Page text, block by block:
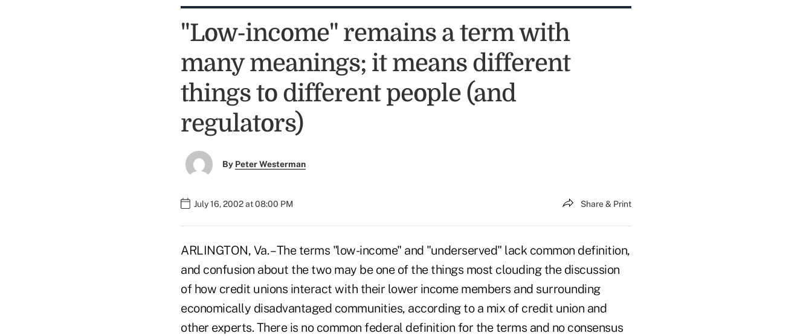
"Low-income" remains a term with
many meanings; it means different
things to different people (and
regulators)
By Peter Westerman
July 16, 2002 at 08:00 PM Share & Print
ARLINGTON, Va. – The terms "low-income" and "underserved" lack common definition,
and confusion about the two may be one of the things most clouding the discussion
of how credit unions interact with their lower income members and surrounding
economically disadvantaged communities, according to a mix of credit union and
other experts. There is no common federal definition for the terms and no consensus